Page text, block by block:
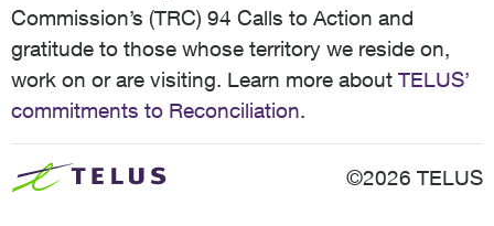
Commission’s (TRC) 94 Calls to Action and
gratitude to those whose territory we reside on,
work on or are visiting. Learn more about TELUS’
commitments to Reconciliation.
©2026 TELUS